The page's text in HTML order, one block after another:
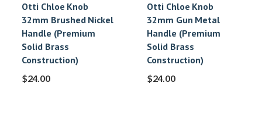
Otti Chloe Knob
32mm Brushed Nickel
Handle (Premium
Solid Brass
Construction)
$24.00
Otti Chloe Knob
32mm Gun Metal
Handle (Premium
Solid Brass
Construction)
$24.00